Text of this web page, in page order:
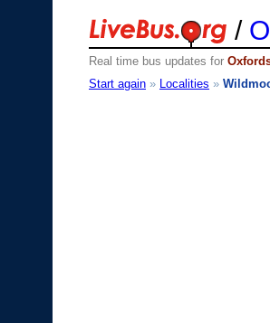
/
Real time bus updates for
Start again » Localities »